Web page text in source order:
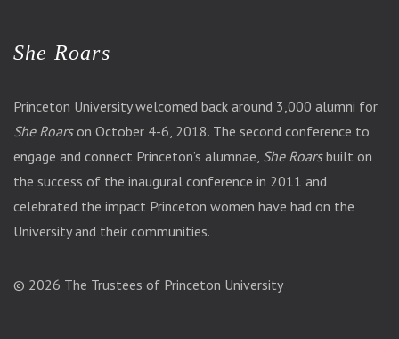
She Roars
Princeton University welcomed back around 3,000 alumni for
She Roarson October 4-6, 2018. The second conference to
engage and connect Princeton’s alumnae, She Roarsbuilt on
the success of the inaugural conference in 2011 and
celebrated the impact Princeton women have had on the
University and their communities.
© 2026 The Trustees of Princeton University